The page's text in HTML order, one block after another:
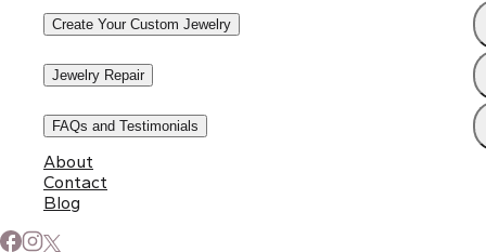
Create Your Custom Jewelry
Jewelry Repair
FAQs and Testimonials
About
Contact
Blog
Subscribe to Our Newsletter